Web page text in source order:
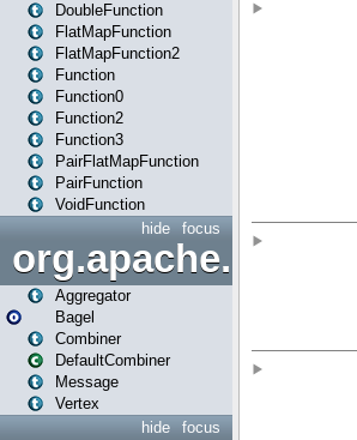
DoubleFunction
FlatMapFunction
FlatMapFunction2
Function
Function0
Function2
Function3
PairFlatMapFunction
PairFunction
VoidFunction
focus
hide
Aggregator
Bagel
Combiner
DefaultCombiner
Message
Vertex
focus
hide